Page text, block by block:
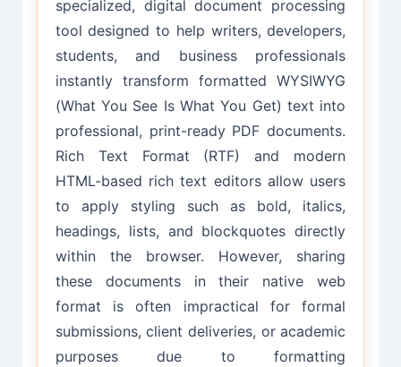
specialized, digital document processing
tool designed to help writers, developers,
students, and business professionals
instantly transform formatted WYSIWYG
(What You See Is What You Get) text into
professional, print-ready PDF documents.
Rich Text Format (RTF) and modern
HTML-based rich text editors allow users
to apply styling such as bold, italics,
headings, lists, and blockquotes directly
within the browser. However, sharing
these documents in their native web
format is often impractical for formal
submissions, client deliveries, or academic
purposes due to formatting